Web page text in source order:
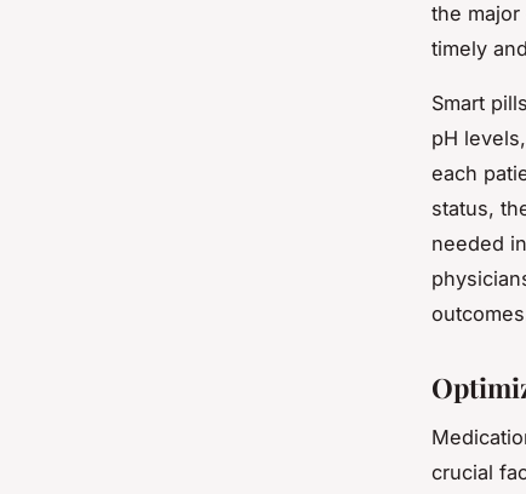
the
timely
Smart
pH
each
status,
needed
crucial